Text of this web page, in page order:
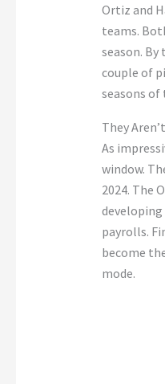
Ortiz and
teams.
season. By
couple of
seasons of
They
As
window.
2024. The
payrolls.
become
mode.